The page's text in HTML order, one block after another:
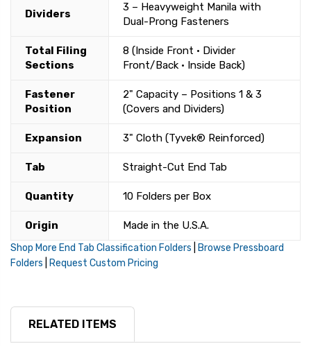
Dividers
3 – Heavyweight Manila with
Dual-Prong Fasteners
Total Filing
Sections
8 (Inside Front • Divider
Front/Back • Inside Back)
Fastener
Position
2" Capacity – Positions 1 & 3
(Covers and Dividers)
Expansion 3" Cloth (Tyvek® Reinforced)
Tab Straight-Cut End Tab
Quantity 10 Folders per Box
Origin Made in the U.S.A.
Shop More End Tab Classification Folders
Browse Pressboard
Folders
Request Custom Pricing
RELATED ITEMS